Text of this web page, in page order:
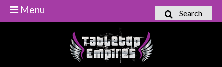
Search
Menu